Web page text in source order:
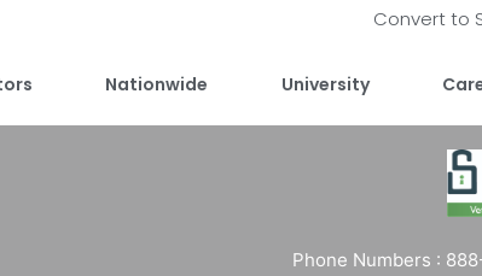
Convert to
Nationwide University
Phone Numbers :